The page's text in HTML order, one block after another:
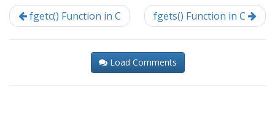
fgetc() Function in C fgets() Function in C
Load Comments